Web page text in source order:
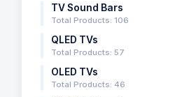
TV Sound Bars
Total Products: 106
QLED TVs
Total Products: 57
OLED TVs
Total Products: 46